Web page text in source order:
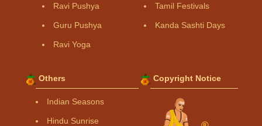
Ravi Pushya
Guru Pushya
Ravi Yoga
Tamil Festivals
Kanda Sashti Days
Others
Indian Seasons
Hindu Sunrise
Copyright Notice